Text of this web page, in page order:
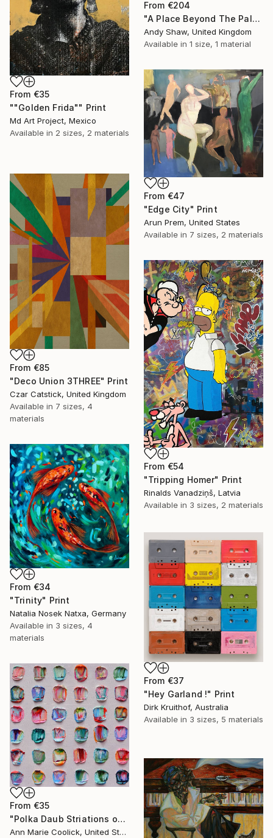
From €204
"A Place Beyond The Palms" Print
Andy Shaw, United Kingdom
Available in 1 size, 1 material
From €35
""Golden Frida"" Print
Md Art Project, Mexico
Available in 2 sizes, 2 materials
From €47
"Edge City" Print
Arun Prem, United States
Available in 7 sizes, 2 materials
From €85
"Deco Union 3THREE" Print
Czar Catstick, United Kingdom
Available in 7 sizes, 4
materials
From €54
"Tripping Homer" Print
Rinalds Vanadziņš, Latvia
Available in 3 sizes, 2 materials
From €34
"Trinity" Print
Natalia Nosek Natxa, Germany
Available in 3 sizes, 4
materials
From €37
"Hey Garland !" Print
Dirk Kruithof, Australia
Available in 3 sizes, 5 materials
From €35
"Polka Daub Striations on Taupe" Print
Ann Marie Coolick, United States